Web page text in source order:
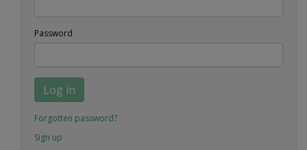
Password
Log in
Forgotten password?
Sign up